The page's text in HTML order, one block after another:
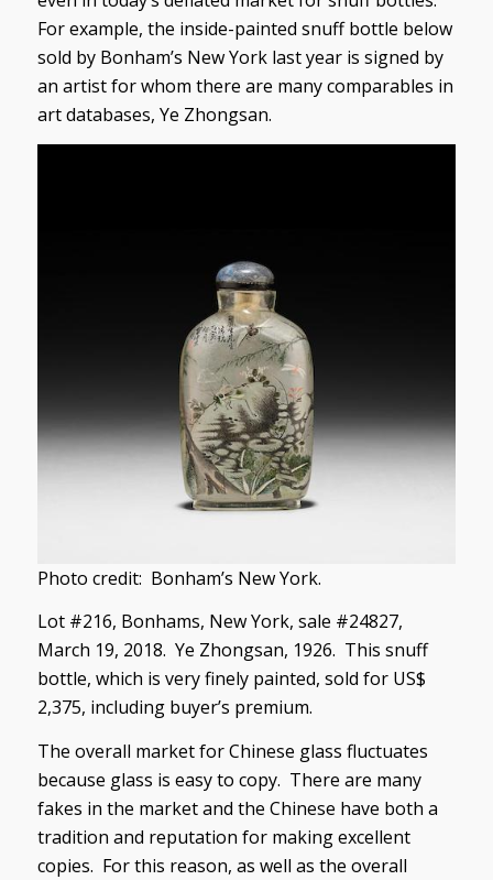
For example, the inside-painted snuff bottle below
sold by Bonham’s New York last year is signed by
an artist for whom there are many comparables in
art databases, Ye Zhongsan.
Photo credit: Bonham’s New York.
Lot #216, Bonhams, New York, sale #24827,
March 19, 2018. Ye Zhongsan, 1926. This snuff
bottle, which is very finely painted, sold for US$
2,375, including buyer’s premium.
The overall market for Chinese glass fluctuates
because glass is easy to copy. There are many
fakes in the market and the Chinese have both a
tradition and reputation for making excellent
copies. For this reason, as well as the overall